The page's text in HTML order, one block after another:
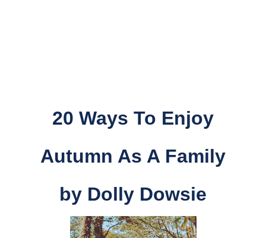
20 Ways To Enjoy
Autumn As A Family
by Dolly Dowsie